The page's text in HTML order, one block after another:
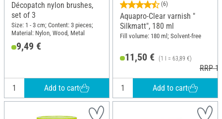
Décopatch nylon brushes,
set of 3
Size: 1 - 3 cm; Content: 3 pieces;
Material: Nylon, Wood, Metal
9,49 €
Add to cart
(6)
Aquapro-Clear varnish "
Silkmatt", 180 ml
Fill volume: 180 ml; Solvent-free
11,50 € (1 l = 63,89 €)
RRP
Add to cart